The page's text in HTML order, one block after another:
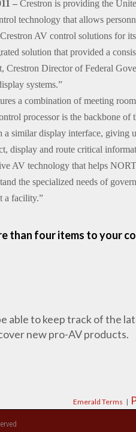
– Crestron is providing the
technology that allows
AV control solutions for
solution that provided a
Director of Federal
systems.”
a combination of meeting
processor is the backbone
a similar display interface,
display and route critical
AV technology that helps
the specialized needs of
a facility.”
than four items to your
able to keep track of the
new pro-AV products.
Emerald Terms |